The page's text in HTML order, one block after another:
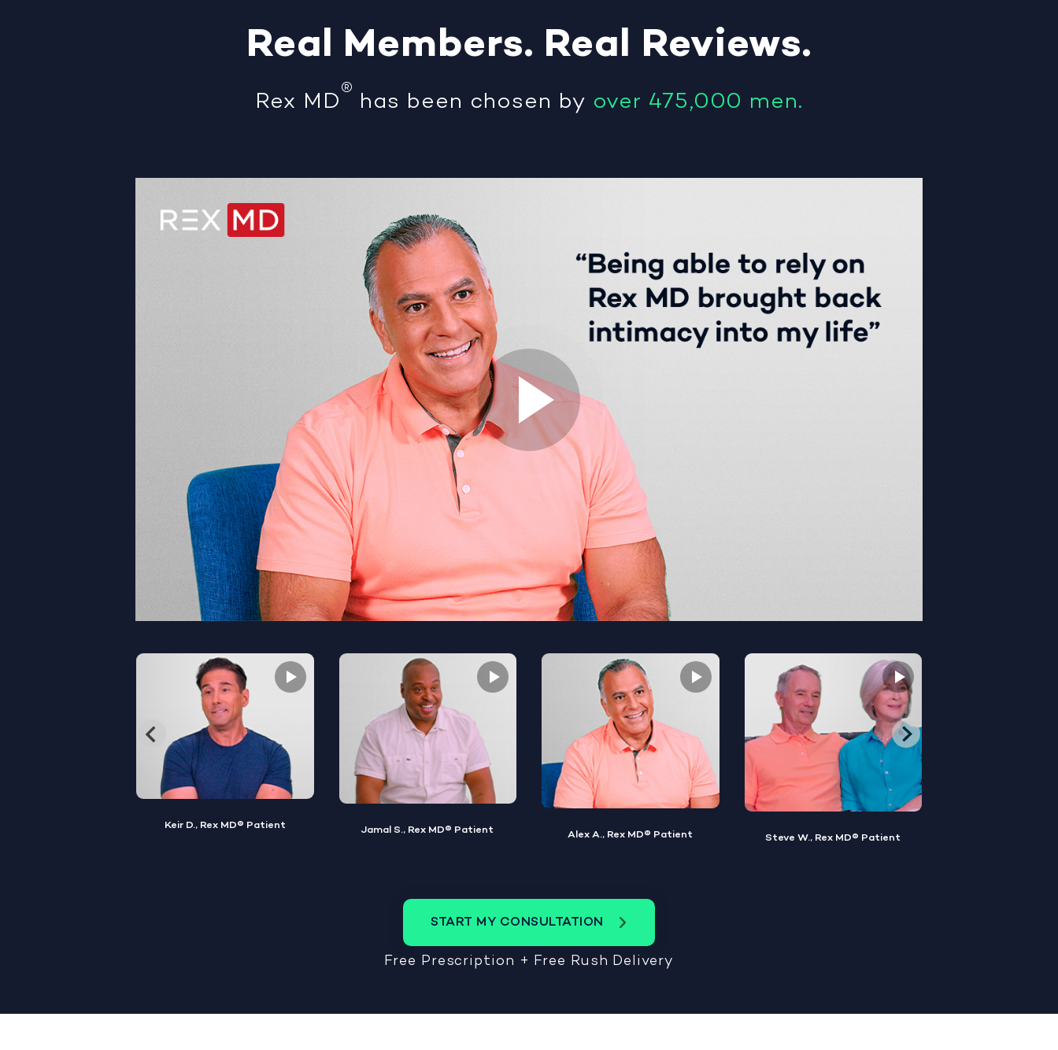
Real Members. Real Reviews.
Rex MD® has been chosen by over 475,000 men.
Jamal S., Rex MD® Patient Alex A., Rex MD® Patient Steve W., Rex MD® Patient
START MY CONSULTATION
Free Prescription + Free Rush Delivery